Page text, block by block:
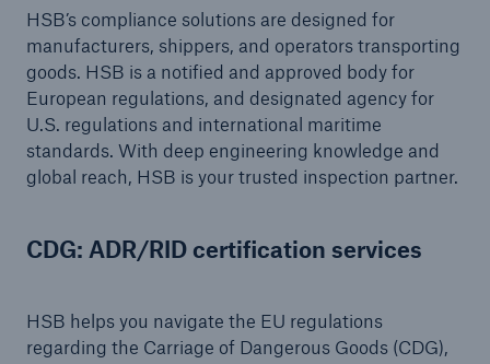
HSB’s compliance solutions are designed for
manufacturers, shippers, and operators transporting
goods. HSB is a notified and approved body for
European regulations, and designated agency for
U.S. regulations and international maritime
standards. With deep engineering knowledge and
global reach, HSB is your trusted inspection partner.
CDG: ADR/RID certification services
HSB helps you navigate the EU regulations
regarding the Carriage of Dangerous Goods (CDG),
Energy risk solutions